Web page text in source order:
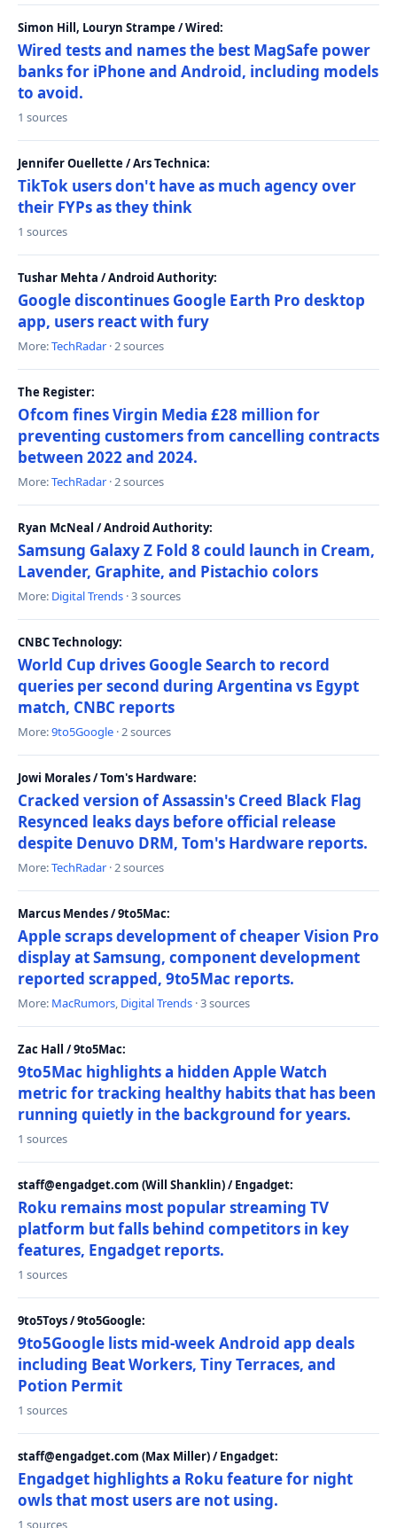
Simon Hill, Louryn Strampe / Wired:
Wired tests and names the best MagSafe power
banks for iPhone and Android, including models
to avoid.
1 sources
Jennifer Ouellette / Ars Technica:
TikTok users don't have as much agency over
their FYPs as they think
1 sources
Tushar Mehta / Android Authority:
Google discontinues Google Earth Pro desktop
app, users react with fury
More:TechRadar · 2 sources
The Register:
Ofcom fines Virgin Media £28 million for
preventing customers from cancelling contracts
between 2022 and 2024.
More:TechRadar · 2 sources
Ryan McNeal / Android Authority:
Samsung Galaxy Z Fold 8 could launch in Cream,
Lavender, Graphite, and Pistachio colors
More: Digital Trends · 3 sources
CNBC Technology:
World Cup drives Google Search to record
queries per second during Argentina vs Egypt
match, CNBC reports
More:9to5Google · 2 sources
Jowi Morales / Tom's Hardware:
Cracked version of Assassin's Creed Black Flag
Resynced leaks days before official release
despite Denuvo DRM, Tom's Hardware reports.
More:TechRadar · 2 sources
Marcus Mendes / 9to5Mac:
Apple scraps development of cheaper Vision Pro
display at Samsung, component development
reported scrapped, 9to5Mac reports.
More: MacRumors, Digital Trends · 3 sources
Zac Hall / 9to5Mac:
9to5Mac highlights a hidden Apple Watch
metric for tracking healthy habits that has been
running quietly in the background for years.
1 sources
staff@engadget.com (Will Shanklin) / Engadget:
Roku remains most popular streaming TV
platform but falls behind competitors in key
features, Engadget reports.
1 sources
9to5Toys / 9to5Google:
9to5Google lists mid-week Android app deals
including Beat Workers, Tiny Terraces, and
Potion Permit
1 sources
staff@engadget.com (Max Miller) / Engadget:
Engadget highlights a Roku feature for night
owls that most users are not using.
1 sources